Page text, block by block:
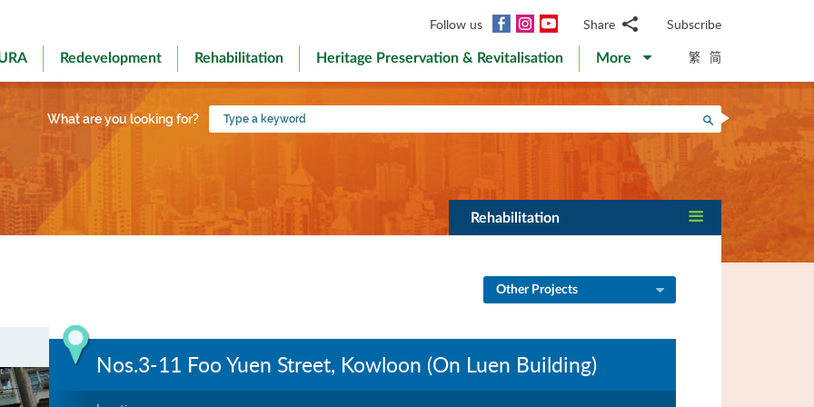
Follow us Facebook
InstagramYouTubeShare
WhatsApp
WeChat
Facebook
Weibo
Subscribe
Redevelopment Rehabilitation Heritage Preservation & Revitalisation More 繁 简
What are you looking for?
Type
a
Search
Rehabilitation
Other Projects
Nos.3-11 Foo Yuen Street, Kowloon (On Luen Building)